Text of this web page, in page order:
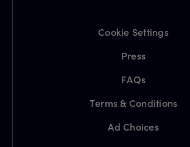
Cookie Settings
Press
FAQs
Terms & Conditions
Ad Choices